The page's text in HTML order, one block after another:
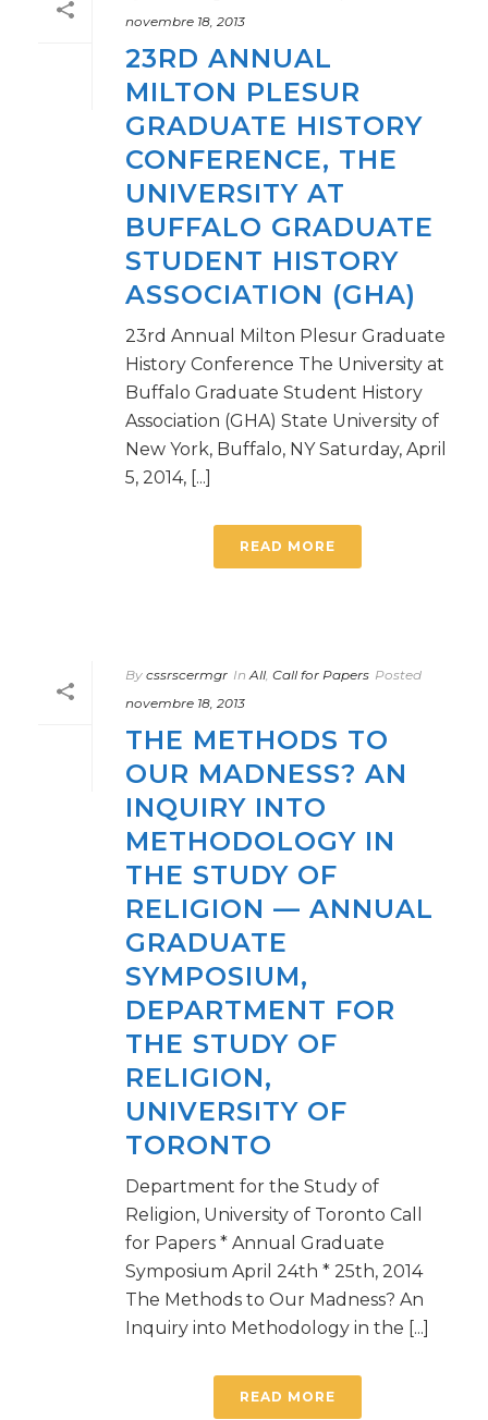
novembre 18, 2013
23RD ANNUAL
MILTON PLESUR
GRADUATE HISTORY
CONFERENCE, THE
UNIVERSITY AT
BUFFALO GRADUATE
STUDENT HISTORY
ASSOCIATION (GHA)
23rd Annual Milton Plesur Graduate
History Conference The University at
Buffalo Graduate Student History
Association (GHA) State University of
New York, Buffalo, NY Saturday, April
5, 2014, [...]
READ MORE
By cssrscermgr In All, Call for Papers Posted
novembre 18, 2013
THE METHODS TO
OUR MADNESS? AN
INQUIRY INTO
METHODOLOGY IN
THE STUDY OF
RELIGION — ANNUAL
GRADUATE
SYMPOSIUM,
DEPARTMENT FOR
THE STUDY OF
RELIGION,
UNIVERSITY OF
TORONTO
Department for the Study of
Religion, University of Toronto Call
for Papers * Annual Graduate
Symposium April 24th * 25th, 2014
The Methods to Our Madness? An
Inquiry into Methodology in the [...]
READ MORE